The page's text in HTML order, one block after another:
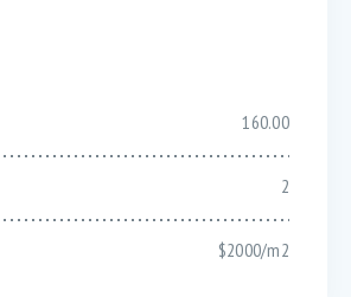
160.00
2
$2000/m2